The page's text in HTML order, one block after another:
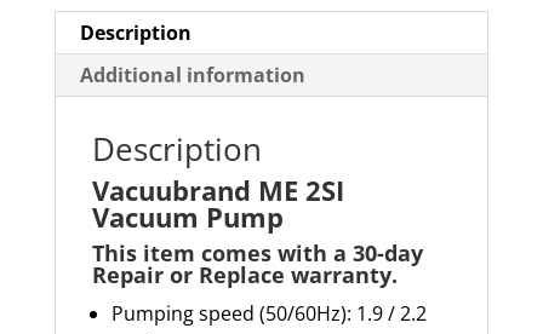
Description
Additional information
Description
Vacuubrand ME 2SI
Vacuum Pump
This item comes with a 30-day
Repair or Replace warranty.
Pumping speed (50/60Hz): 1.9 / 2.2